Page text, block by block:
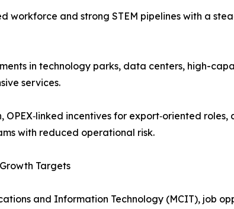
workforce and strong STEM pipelines with a
in technology parks, data centers, high-
services.
OPEX‑linked incentives for export‑oriented
with reduced operational risk.
Targets
and Information Technology (MCIT), job